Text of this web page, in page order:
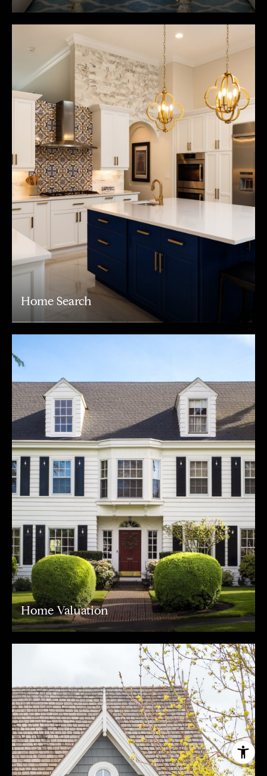
Home Search
Home Valuation
Address
216 E. Lancaster Avenue
Wayne, PA 19087
Carr & Co Real Estate Team
C: 267.496.8216
O: 610.947.0408
[email protected]
I agree to be contacted by Carr & Co Real Estate Team
via call, email, and text for real estate services. To opt
out, you can reply 'stop' at any time or reply 'help' for
assistance. You can also click the unsubscribe link in the
emails. Message and data rates may apply. Message
frequency may vary.Privacy Policy.